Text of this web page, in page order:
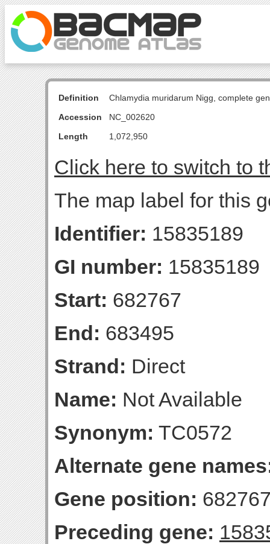
Definition
Chlamydia muridarum Nigg, complete
Accession
NC_002620
Length
1,072,950
Click here to switch to
The map label for this
Identifier: 15835189
GI number: 15835189
Start: 682767
End: 683495
Strand: Direct
Name: Not Available
Synonym: TC0572
Alternate gene
Gene position:
Preceding gene: